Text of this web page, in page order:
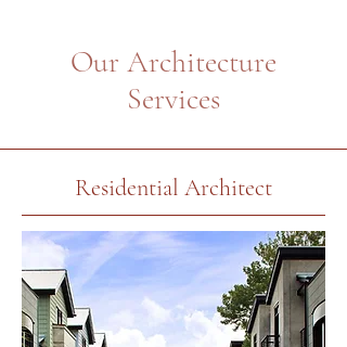
Our Architecture
Services
Residential Architect